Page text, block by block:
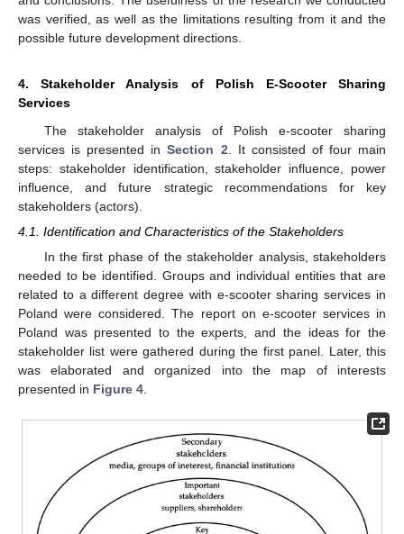
was verified, as well as the limitations resulting from it and the
possible future development directions.
4. Stakeholder Analysis of Polish E-Scooter Sharing
Services
The stakeholder analysis of Polish e-scooter sharing
services is presented inSection 2 . It consisted of four main
steps: stakeholder identification, stakeholder influence, power
influence, and future strategic recommendations for key
stakeholders (actors).
4.1. Identification and Characteristics of the Stakeholders
In the first phase of the stakeholder analysis, stakeholders
needed to be identified. Groups and individual entities that are
related to a different degree with e-scooter sharing services in
Poland were considered. The report on e-scooter services in
Poland was presented to the experts, and the ideas for the
stakeholder list were gathered during the first panel. Later, this
was elaborated and organized into the map of interests
presented in Figure 4.